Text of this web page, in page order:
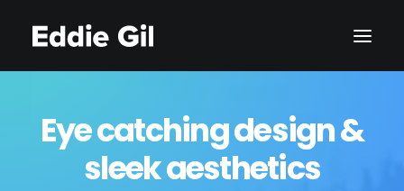
Eye catching design &
sleek aesthetics